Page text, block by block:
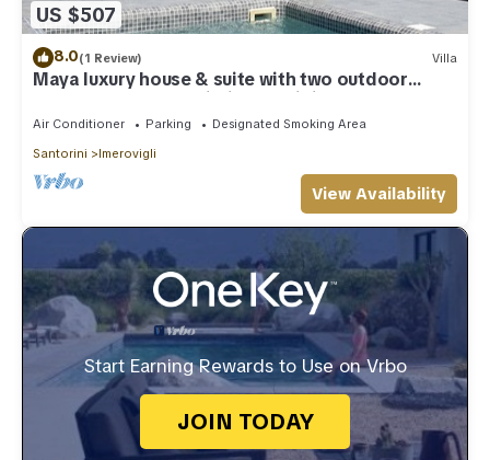
US $507
8.0(1 Review) Villa
Maya luxury house & suite with two outdoor
warm tubs at Imerovigli-Santorini
Air Conditioner Parking
Designated Smoking Area
Santorini
Imerovigli
View Availability
Start Earning Rewards to Use on Vrbo
JOIN TODAY